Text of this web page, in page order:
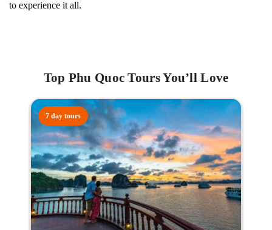
to experience it all.
Top Phu Quoc Tours You’ll Love
7 day tours